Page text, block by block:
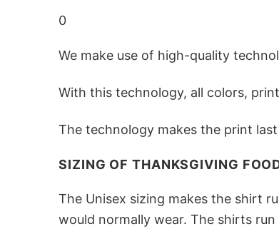
0
We make use of high-quality
With this technology, all colors,
The technology makes the print
SIZING OF THANKSGIVING
The Unisex sizing makes the shirt
would normally wear. The shirts